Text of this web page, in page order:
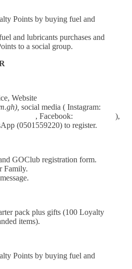
Points by buying fuel and
and lubricants purchases and
to a social group.
Website
social media ( Instagram:
, Facebook:
),
(0501559220) to register.
GOClub registration form.
Family.
pack plus gifts (100 Loyalty
items).
Points by buying fuel and